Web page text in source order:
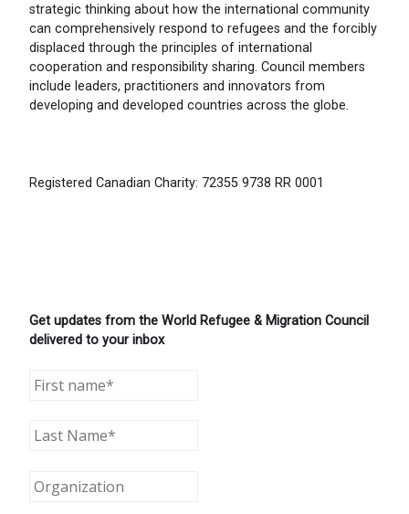
strategic thinking about how the international community
can comprehensively respond to refugees and the forcibly
displaced through the principles of international
cooperation and responsibility sharing. Council members
include leaders, practitioners and innovators from
developing and developed countries across the globe.
Registered Canadian Charity: 72355 9738 RR 0001
Get updates from the World Refugee & Migration Council
delivered to your inbox